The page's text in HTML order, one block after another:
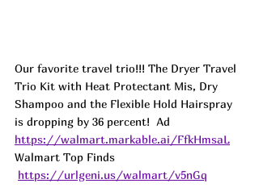
Our favorite travel trio!!! The Dryer Travel
Trio Kit with Heat Protectant Mis, Dry
Shampoo and the Flexible Hold Hairspray
is dropping by 36 percent! Ad
https://walmart.markable.ai/FfkHmsaL
Walmart Top Finds
https://urlgeni.us/walmart/v5nGq